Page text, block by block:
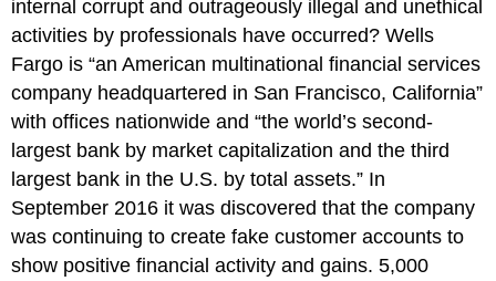
internal corrupt and outrageously illegal and unethical
activities by professionals have occurred? Wells
Fargo is “an American multinational financial services
company headquartered in San Francisco, California”
with offices nationwide and “the world’s second-
largest bank by market capitalization and the third
largest bank in the U.S. by total assets.” In
September 2016 it was discovered that the company
was continuing to create fake customer accounts to
show positive financial activity and gains. 5,000